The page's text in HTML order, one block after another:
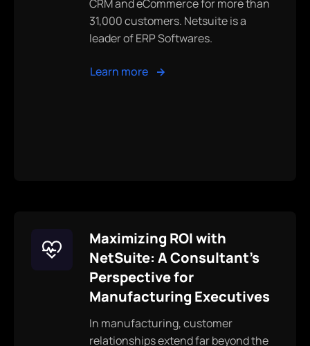
CRM and eCommerce for more than
31,000 customers. Netsuite is a
leader of ERP Softwares.
Learn more
Maximizing ROI with
NetSuite: A Consultant's
Perspective for
Manufacturing Executives
In manufacturing, customer
relationships extend far beyond the